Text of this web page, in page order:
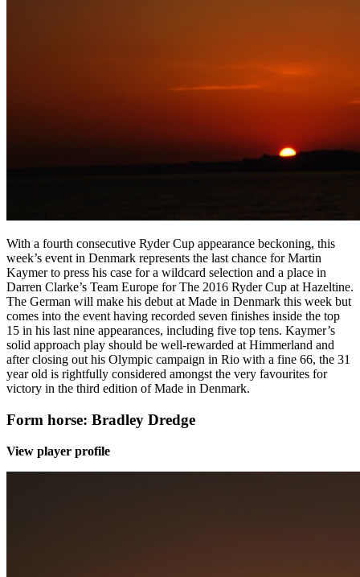
With a fourth consecutive Ryder Cup appearance beckoning, this
week’s event in Denmark represents the last chance for Martin
Kaymer to press his case for a wildcard selection and a place in
Darren Clarke’s Team Europe for The 2016 Ryder Cup at Hazeltine.
The German will make his debut at Made in Denmark this week but
comes into the event having recorded seven finishes inside the top
15 in his last nine appearances, including five top tens. Kaymer’s
solid approach play should be well-rewarded at Himmerland and
after closing out his Olympic campaign in Rio with a fine 66, the 31
year old is rightfully considered amongst the very favourites for
victory in the third edition of Made in Denmark.
Form horse: Bradley Dredge
View player profile